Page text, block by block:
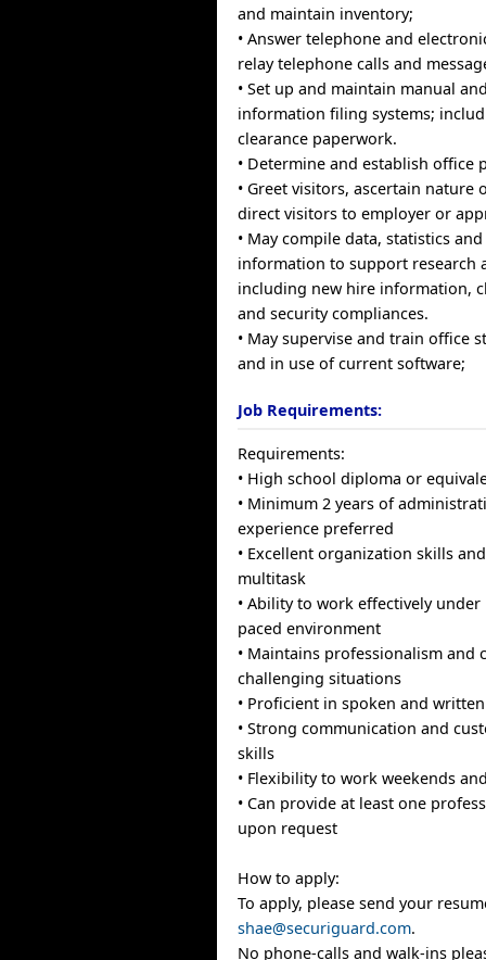
and maintain inventory;
• Answer telephone and
relay telephone calls and
• Set up and maintain manual
information filing systems;
clearance paperwork.
• Determine and establish office
• Greet visitors, ascertain nature
direct visitors to employer or
• May compile data, statistics
information to support research
including new hire information,
and security compliances.
• May supervise and train office
and in use of current software;
Job Requirements:
Requirements:
• High school diploma or
• Minimum 2 years of
experience preferred
• Excellent organization skills
multitask
• Ability to work effectively
paced environment
• Maintains professionalism and
challenging situations
• Proficient in spoken and
• Strong communication and
skills
• Flexibility to work weekends
• Can provide at least one
upon request
How to apply:
To apply, please send your
shae@securiguard.com.
No phone-calls and walk-ins